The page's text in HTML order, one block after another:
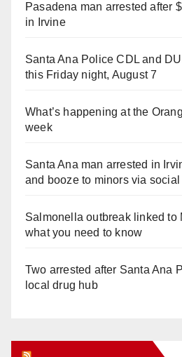
Pasadena man arrested after
in Irvine
Santa Ana Police CDL and
this Friday night, August 7
What’s happening at the
week
Santa Ana man arrested in
and booze to minors via social
Salmonella outbreak linked to
what you need to know
Two arrested after Santa Ana
local drug hub